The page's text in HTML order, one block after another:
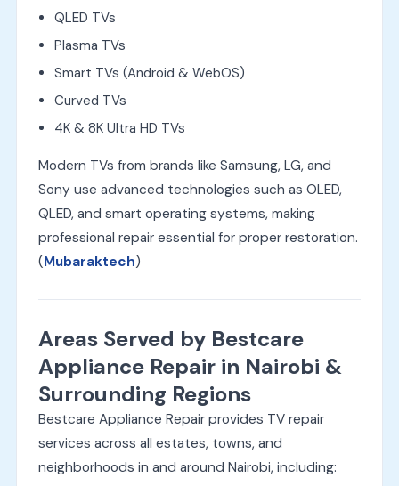
QLED TVs
Plasma TVs
Smart TVs (Android & WebOS)
Curved TVs
4K & 8K Ultra HD TVs
Modern TVs from brands like Samsung, LG, and
Sony use advanced technologies such as OLED,
QLED, and smart operating systems, making
professional repair essential for proper restoration.
(Mubaraktech)
Areas Served by Bestcare
Appliance Repair in Nairobi &
Surrounding Regions
Bestcare Appliance Repair provides TV repair
services across all estates, towns, and
neighborhoods in and around Nairobi, including: